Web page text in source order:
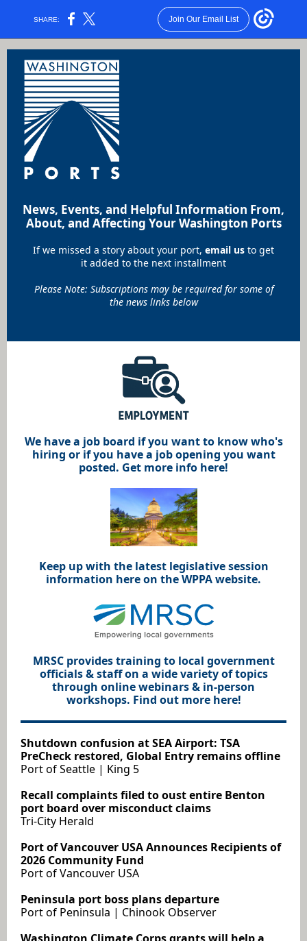
SHARE: Join Our Email List
News, Events, and Helpful Information From,
About, and Affecting Your Washington Ports
If we missed a story about your port, email us to get
it added to the next installment
Please Note: Subscriptions may be required for some of
the news links below
We have a job board if you want to know who's
hiring or if you have a job opening you want
posted. Get more info here!
Keep up with the latest legislative session
information here on the WPPA website.
MRSC provides training to local government
officials & staff on a wide variety of topics
through online webinars & in-person
workshops. Find out more here!
Shutdown confusion at SEA Airport: TSA
PreCheck restored, Global Entry remains offline
Port of Seattle | King 5
Recall complaints filed to oust entire Benton
port board over misconduct claims
Tri-City Herald
Port of Vancouver USA Announces Recipients of
2026 Community Fund
Port of Vancouver USA
Peninsula port boss plans departure
Port of Peninsula | Chinook Observer